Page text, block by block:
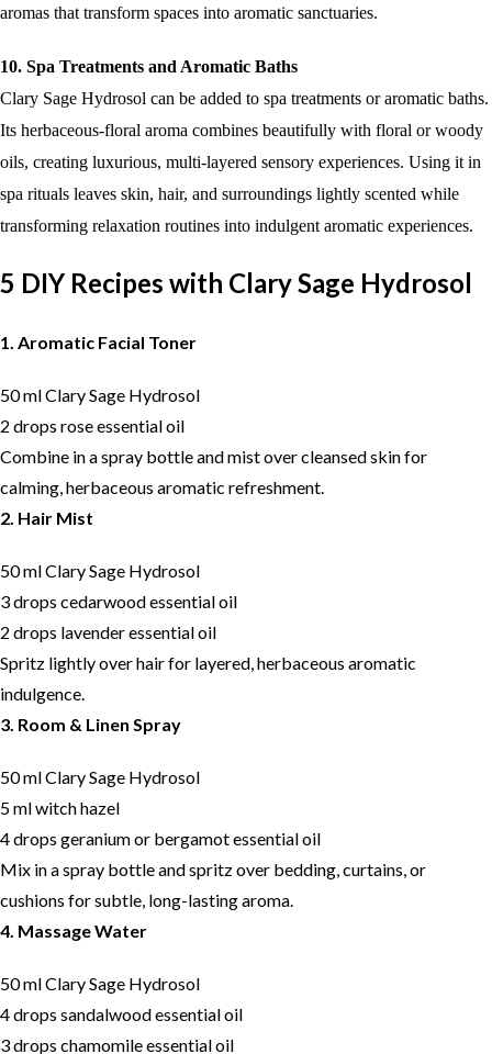
aromas that transform spaces into aromatic sanctuaries.
10. Spa Treatments and Aromatic Baths
Clary Sage Hydrosol can be added to spa treatments or aromatic baths.
Its herbaceous-floral aroma combines beautifully with floral or woody
oils, creating luxurious, multi-layered sensory experiences. Using it in
spa rituals leaves skin, hair, and surroundings lightly scented while
transforming relaxation routines into indulgent aromatic experiences.
5 DIY Recipes with Clary Sage Hydrosol
1. Aromatic Facial Toner
50 ml Clary Sage Hydrosol
2 drops rose essential oil
Combine in a spray bottle and mist over cleansed skin for
calming, herbaceous aromatic refreshment.
2. Hair Mist
50 ml Clary Sage Hydrosol
3 drops cedarwood essential oil
2 drops lavender essential oil
Spritz lightly over hair for layered, herbaceous aromatic
indulgence.
3. Room & Linen Spray
50 ml Clary Sage Hydrosol
5 ml witch hazel
4 drops geranium or bergamot essential oil
Mix in a spray bottle and spritz over bedding, curtains, or
cushions for subtle, long-lasting aroma.
4. Massage Water
50 ml Clary Sage Hydrosol
4 drops sandalwood essential oil
3 drops chamomile essential oil